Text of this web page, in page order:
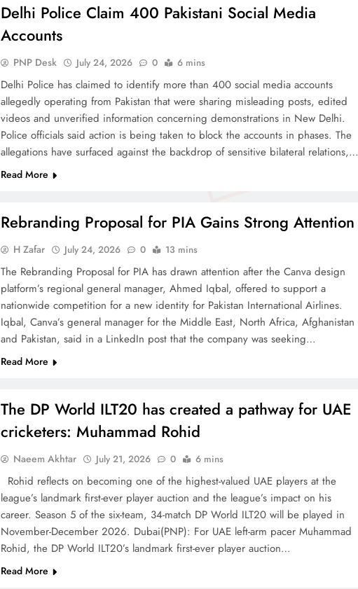
Delhi Police Claim 400 Pakistani Social Media
Accounts
PNP Desk July 24, 2026 0 6 mins
Delhi Police has claimed to identify more than 400 social media accounts
allegedly operating from Pakistan that were sharing misleading posts, edited
videos and unverified information concerning demonstrations in New Delhi.
Police officials said action is being taken to block the accounts in phases. The
allegations have surfaced against the backdrop of sensitive bilateral relations,…
Read More
Rebranding Proposal for PIA Gains Strong Attention
H Zafar July 24, 2026 0 13 mins
The Rebranding Proposal for PIA has drawn attention after the Canva design
platform’s regional general manager, Ahmed Iqbal, offered to support a
nationwide competition for a new identity for Pakistan International Airlines.
Iqbal, Canva’s general manager for the Middle East, North Africa, Afghanistan
and Pakistan, said in a LinkedIn post that the company was seeking…
Read More
The DP World ILT20 has created a pathway for UAE
cricketers: Muhammad Rohid
Naeem Akhtar July 21, 2026 0 6 mins
Rohid reflects on becoming one of the highest-valued UAE players at the
league’s landmark first-ever player auction and the league’s impact on his
career. Season 5 of the six-team, 34-match DP World ILT20 will be played in
November-December 2026. Dubai(PNP): For UAE left-arm pacer Muhammad
Rohid, the DP World ILT20’s landmark first-ever player auction…
Read More